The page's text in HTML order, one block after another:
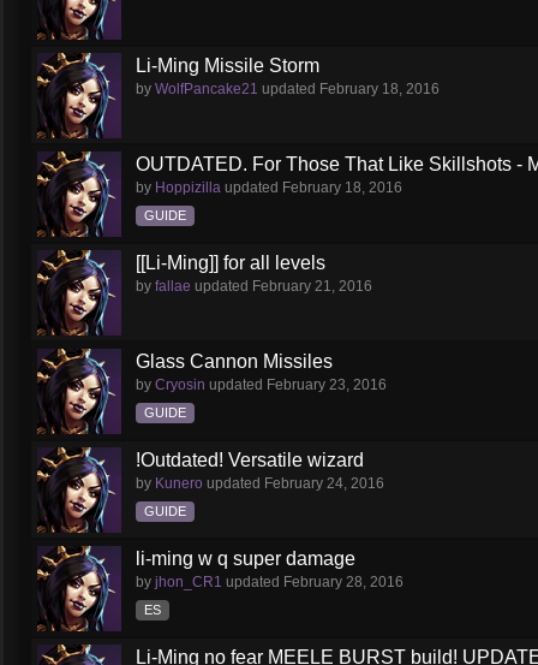
Li-Ming Missile Storm
by WolfPancake21 updated February 18, 2016
OUTDATED. For Those That Like Skillshots -
by Hoppizilla updated February 18, 2016
GUIDE
[[Li-Ming]] for all levels
by fallae updated February 21, 2016
Glass Cannon Missiles
by Cryosin updated February 23, 2016
GUIDE
!Outdated! Versatile wizard
by Kunero updated February 24, 2016
GUIDE
li-ming w q super damage
by jhon_CR1 updated February 28, 2016
ES
Li-Ming no fear MEELE BURST build!